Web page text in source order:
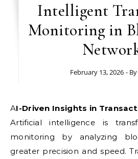
Intelligent
Monitoring in
February 13, 2026 -
AI-Driven Insights in
Artificial intelligence is
monitoring by analyzing
greater precision and speed.